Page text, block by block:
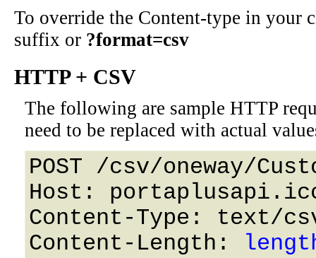
To override the Content-type in your
suffix or ?format=csv
HTTP + CSV
The following are sample HTTP
need to be replaced with actual
POST /csv/oneway/
Host:
Content-Type: text/
Content-Length: